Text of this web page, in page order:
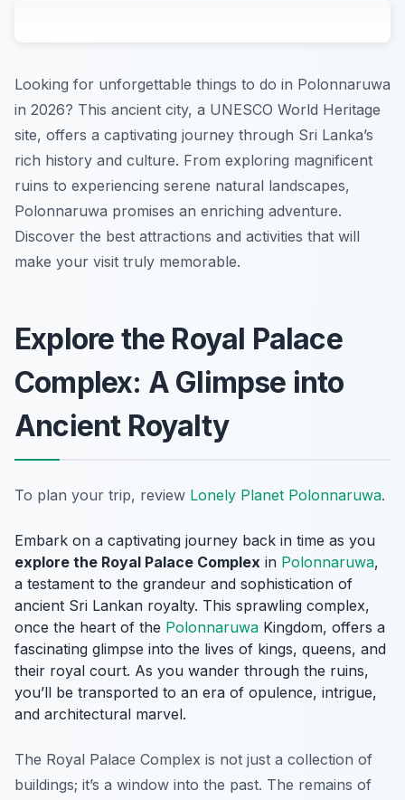
Looking for unforgettable things to do in Polonnaruwa
in 2026? This ancient city, a UNESCO World Heritage
site, offers a captivating journey through Sri Lanka’s
rich history and culture. From exploring magnificent
ruins to experiencing serene natural landscapes,
Polonnaruwa promises an enriching adventure.
Discover the best attractions and activities that will
make your visit truly memorable.
Explore the Royal Palace
Complex: A Glimpse into
Ancient Royalty
To plan your trip, review Lonely Planet Polonnaruwa.
Embark on a captivating journey back in time as you
explore the Royal Palace Complex in Polonnaruwa,
a testament to the grandeur and sophistication of
ancient Sri Lankan royalty. This sprawling complex,
once the heart of the Polonnaruwa Kingdom, offers a
fascinating glimpse into the lives of kings, queens, and
their royal court. As you wander through the ruins,
you’ll be transported to an era of opulence, intrigue,
and architectural marvel.
The Royal Palace Complex is not just a collection of
buildings; it’s a window into the past. The remains of